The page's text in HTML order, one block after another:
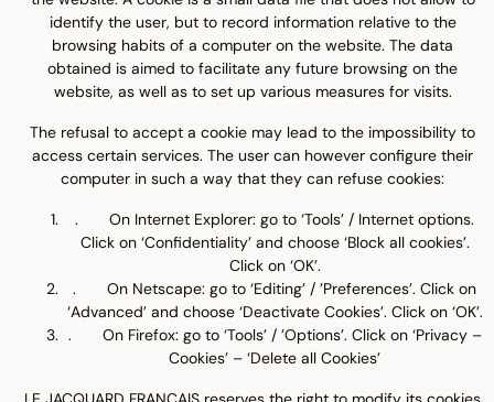
identify the user, but to record information relative to the
browsing habits of a computer on the website. The data
obtained is aimed to facilitate any future browsing on the
website, as well as to set up various measures for visits.
The refusal to accept a cookie may lead to the impossibility to
access certain services. The user can however configure their
computer in such a way that they can refuse cookies:
. On Internet Explorer: go to ‘Tools’ / Internet options.
Click on ‘Confidentiality’ and choose ‘Block all cookies’.
Click on ‘OK’.
. On Netscape: go to ‘Editing’ / ’Preferences’. Click on
‘Advanced’ and choose ‘Deactivate Cookies’. Click on ‘OK’.
. On Firefox: go to ‘Tools’ / ’Options’. Click on ‘Privacy –
Cookies’ – ‘Delete all Cookies’